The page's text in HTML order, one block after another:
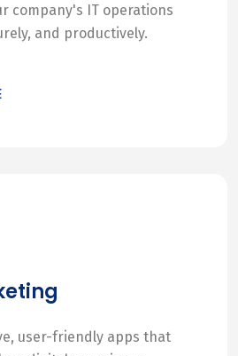
company's IT operations
and productively.
user-friendly apps that